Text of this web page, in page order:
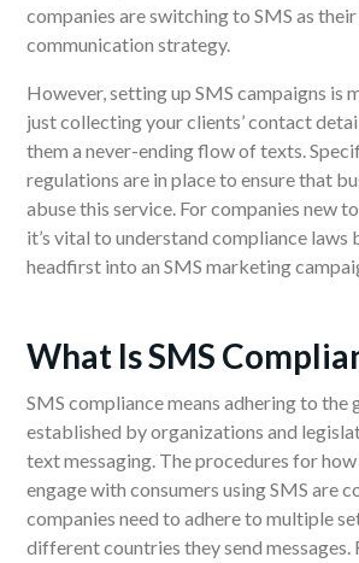
companies are switching to SMS as their
communication strategy.
However, setting up SMS campaigns is
just collecting your clients’ contact
them a never-ending flow of texts.
regulations are in place to ensure that
abuse this service. Forcompanies new
it’s vital to understand compliance laws
headfirst into an SMS marketing
What Is SMS
SMS compliance means adhering to the
established by organizations and
text messaging. The procedures for how
engage with consumers using SMS are
companies need to adhere to multiple
different countries they send messages.